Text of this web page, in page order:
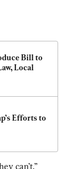
Bill to
Local
Efforts to
can’t,”